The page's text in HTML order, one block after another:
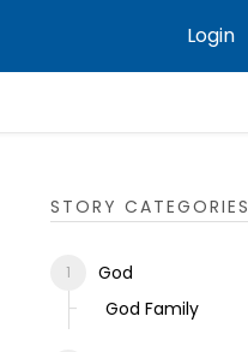
Login
STORY CATEGORIES
God
God Family